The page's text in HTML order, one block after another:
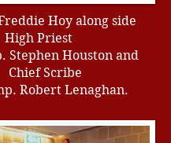
Hoy along side
High Priest
Stephen Houston and
Chief Scribe
Robert Lenaghan.